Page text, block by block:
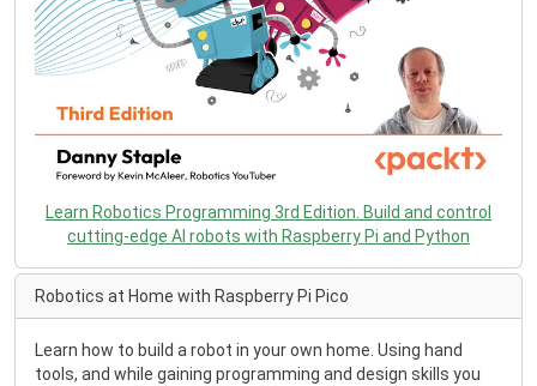
Learn Robotics Programming 3rd Edition. Build and control
cutting-edge AI robots with Raspberry Pi and Python
Robotics at Home with Raspberry Pi Pico
Learn how to build a robot in your own home. Using hand
tools, and while gaining programming and design skills you